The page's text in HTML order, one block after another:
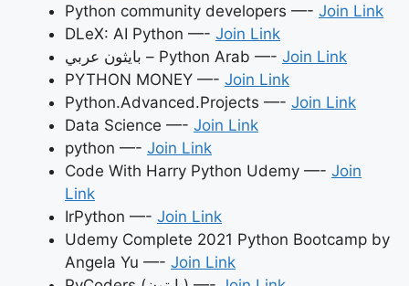
Python community developers —- Join Link
DLeX: AI Python —- Join Link
بايثون عربي – Python Arab —- Join Link
PYTHON MONEY —- Join Link
Python.Advanced.Projects —- Join Link
Data Science —- Join Link
python —- Join Link
Code With Harry Python Udemy —- Join
Link
IrPython —- Join Link
Udemy Complete 2021 Python Bootcamp by
Angela Yu —- Join Link